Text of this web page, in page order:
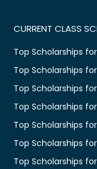
CURRENT CLASS
Top Scholarships for
Top Scholarships for
Top Scholarships
Top Scholarships
Top Scholarships
Top Scholarships
Top Scholarships for